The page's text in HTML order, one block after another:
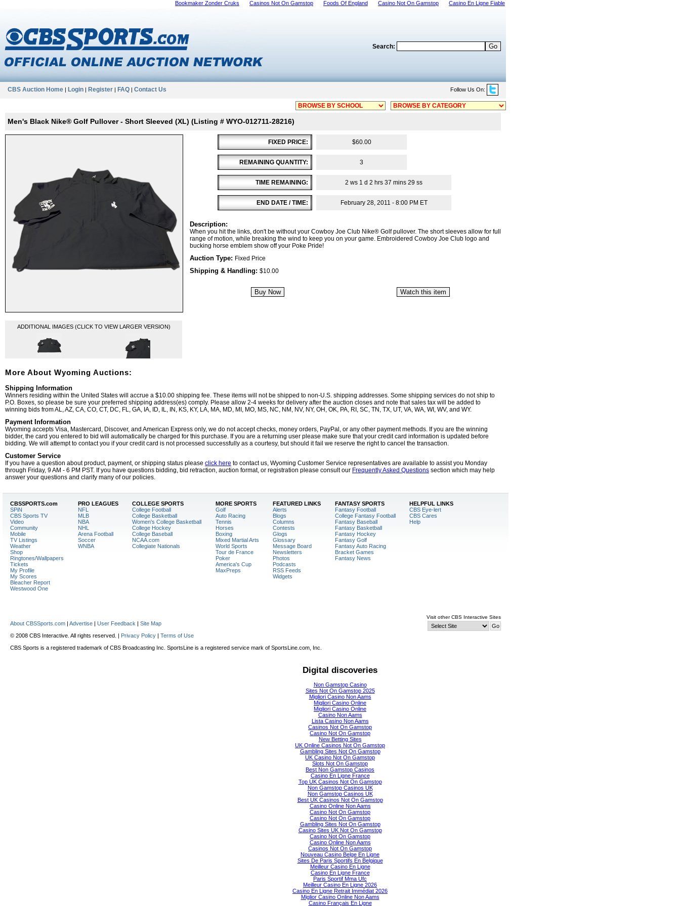
Bookmaker Zonder Cruks Casinos Not On Gamstop Foods Of England Casino Not On Gamstop Casino En Ligne Fiable
Search:
CBS Auction Home | Login | Register | FAQ | Contact Us Follow Us On:
Men's Black Nike® Golf Pullover - Short Sleeved (XL) (Listing # WYO-012711-28216)
ADDITIONAL IMAGES (CLICK TO VIEW LARGER VERSION)
FIXED PRICE: $60.00
REMAINING QUANTITY: 3
TIME REMAINING: 2 ws 1 d 2 hrs 37 mins 29 ss
END DATE / TIME: February 28, 2011 - 8:00 PM ET
Description:
When you hit the links, don't be without your Cowboy Joe Club Nike® Golf pullover. The short sleeves allow for full
range of motion, while breaking the wind to keep you on your game. Embroidered Cowboy Joe Club logo and
bucking horse emblem show off your Poke Pride!
Auction Type: Fixed Price
Shipping & Handling: $10.00
More About Wyoming Auctions:
Shipping Information
Winners residing within the United States will accrue a $10.00 shipping fee. These items will not be shipped to non-U.S. shipping addresses. Some shipping services do not ship to
P.O. Boxes, so please be sure your preferred shipping address(es) comply. Please allow 2-4 weeks for delivery after the auction closes and note that sales tax will be added to
winning bids from AL, AZ, CA, CO, CT, DC, FL, GA, IA, ID, IL, IN, KS, KY, LA, MA, MD, MI, MO, MS, NC, NM, NV, NY, OH, OK, PA, RI, SC, TN, TX, UT, VA, WA, WI, WV, and WY.
Payment Information
Wyoming accepts Visa, Mastercard, Discover, and American Express only, we do not accept checks, money orders, PayPal, or any other payment methods. If you are the winning
bidder, the card you entered to bid will automatically be charged for this purchase. If you are a returning user please make sure that your credit card information is updated before
bidding. We will attempt to contact you if your credit card is not processed successfully as a courtesy, but should it fail we reserve the right to cancel the transaction.
Customer Service
If you have a question about product, payment, or shipping status please click here to contact us, Wyoming Customer Service representatives are available to assist you Monday
through Friday, 9 AM - 6 PM PST. If you have questions bidding, bid retraction, auction format, or registration please consult our Frequently Asked Questions section which may help
answer your questions and clarify many of our policies.
CBSSPORTS.com
SPiN
CBS Sports TV
Video
Community
Mobile
TV Listings
Weather
Shop
Ringtones/Wallpapers
Tickets
My Profile
My Scores
Bleacher Report
Westwood One
PRO LEAGUES
NFL
MLB
NBA
NHL
Arena Football
Soccer
WNBA
COLLEGE SPORTS
College Football
College Basketball
Women's College Basketball
College Hockey
College Baseball
NCAA.com
Collegiate Nationals
MORE SPORTS
Golf
Auto Racing
Tennis
Horses
Boxing
Mixed Martial Arts
World Sports
Tour de France
Poker
America's Cup
MaxPreps
FEATURED LINKS
Alerts
Blogs
Columns
Contests
Glogs
Glossary
Message Board
Newsletters
Photos
Podcasts
RSS Feeds
Widgets
FANTASY SPORTS
Fantasy Football
College Fantasy Football
Fantasy Baseball
Fantasy Basketball
Fantasy Hockey
Fantasy Golf
Fantasy Auto Racing
Bracket Games
Fantasy News
HELPFUL LINKS
CBS Eye-lert
CBS Cares
Help
Visit other CBS Interactive Sites
About CBSSports.com | Advertise | User Feedback | Site Map
© 2008 CBS Interactive. All rights reserved. | Privacy Policy | Terms of Use
CBS Sports is a registered trademark of CBS Broadcasting Inc. SportsLine is a registered service mark of SportsLine.com, Inc.
Digital discoveries
Non Gamstop Casino
Sites Not On Gamstop 2025
Migliori Casino Non Aams
Migliori Casino Online
Migliori Casino Online
Casino Non Aams
Lista Casino Non Aams
Casinos Not On Gamstop
Casino Not On Gamstop
New Betting Sites
UK Online Casinos Not On Gamstop
Gambling Sites Not On Gamstop
UK Casino Not On Gamstop
Slots Not On Gamstop
Best Non Gamstop Casinos
Casino En Ligne France
Top UK Casinos Not On Gamstop
Non Gamstop Casinos UK
Non Gamstop Casinos UK
Best UK Casinos Not On Gamstop
Casino Online Non Aams
Casino Not On Gamstop
Casino Not On Gamstop
Gambling Sites Not On Gamstop
Casino Sites UK Not On Gamstop
Casino Not On Gamstop
Casino Online Non Aams
Casinos Not On Gamstop
Nouveau Casino Belge En Ligne
Sites De Paris Sportifs En Belgique
Meilleur Casino En Ligne
Casino En Ligne France
Paris Sportif Mma Ufc
Meilleur Casino En Ligne 2026
Casino En Ligne Retrait Immédiat 2026
Miglior Casino Online Non Aams
Casino Français En Ligne